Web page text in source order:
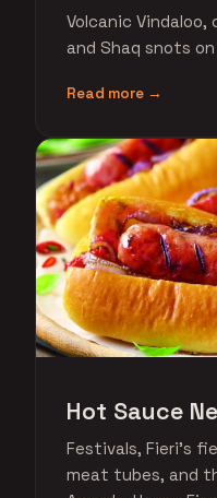
Volcanic
and Shaq snots on
Read more →
Hot Sauce
Festivals, Fieri's
meat tubes, and